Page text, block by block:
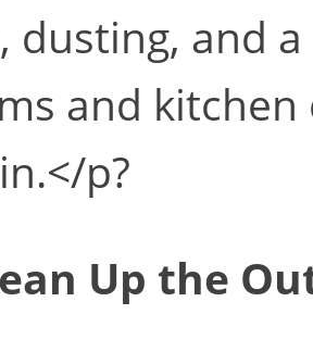
dusting, and
and
p?
Up the